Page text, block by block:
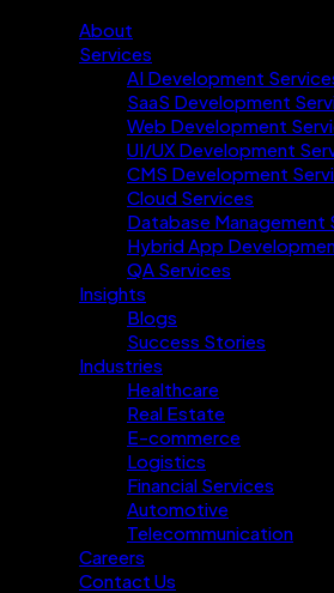
About
Services
AI Development
SaaS Development
Web Development
UI/UX Development
CMS Development
Cloud Services
Database Management
Hybrid App
QA Services
Insights
Blogs
Success Stories
Industries
Healthcare
Real Estate
E-commerce
Logistics
Financial Services
Automotive
Telecommunication
Careers
Contact Us